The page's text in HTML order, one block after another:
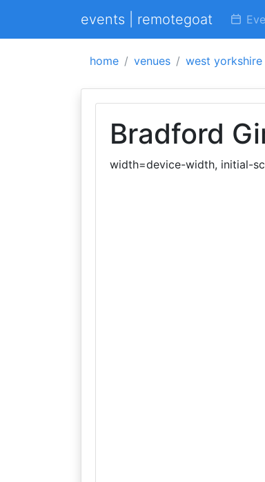
events | remotegoat
home venues west yorkshire
Bradford
width=device-width, initial-